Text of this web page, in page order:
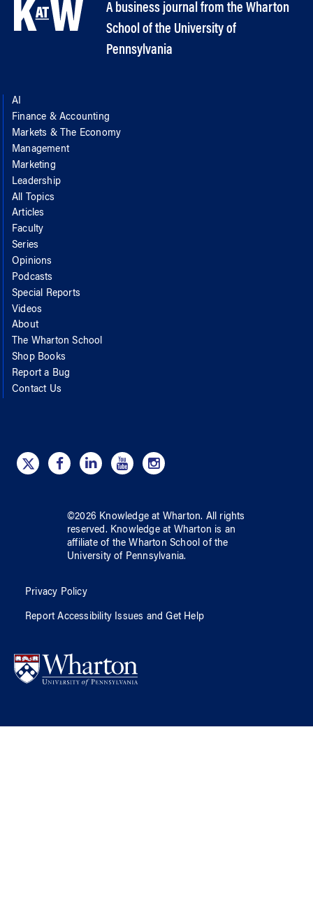
A business journal from the Wharton
School of the University of
Pennsylvania
AI
Finance & Accounting
Markets & The Economy
Management
Marketing
Leadership
All Topics
Articles
Faculty
Series
Opinions
Podcasts
Special Reports
Videos
About
The Wharton School
Shop Books
Report a Bug
Contact Us
©2026 Knowledge at Wharton. All rights
reserved. Knowledge at Wharton is an
affiliate of the Wharton School ofthe
University of Pennsylvania.
Privacy Policy
Report Accessibility Issues and Get Help